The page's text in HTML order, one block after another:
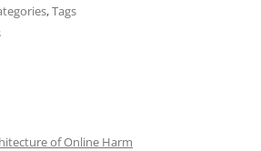
,Tags
of Online Harm